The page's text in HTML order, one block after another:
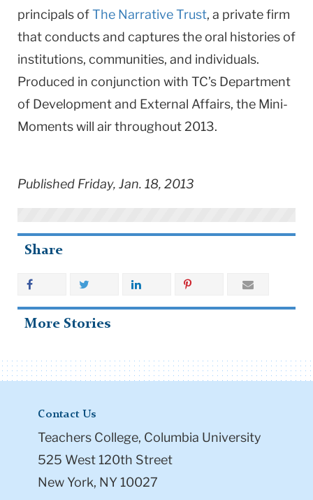
principals ofThe Narrative Trust, a private firm
that conducts and captures the oral histories of
institutions, communities, and individuals.
Produced in conjunction with TC’s Department
of Development and External Affairs, the Mini-
Moments will air throughout 2013.
Published Friday, Jan. 18, 2013
Share
More Stories
Contact Us
Teachers College, Columbia University
525 West 120th Street
New York, NY 10027